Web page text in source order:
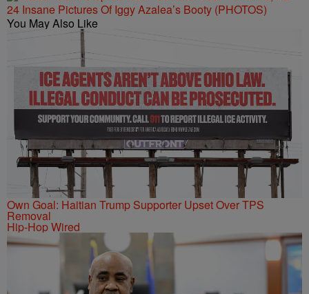
24 Insane Pictures Of Iggy Azalea’s Booty (PHOTOS)
You May Also Like
Own Goal: Haitian Trump Supporter Upset Over TPS
Removal
Hip-Hop Wired